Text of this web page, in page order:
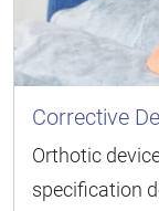
Corrective
Orthotic
specification